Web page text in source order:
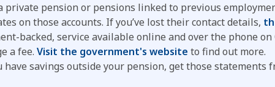
private pension or pensions linked to previous
on those accounts. If you’ve lost their contact details,
backed, service available online and over the phone
a fee. Visit the government's website to find out more.
have savings outside your pension, get those